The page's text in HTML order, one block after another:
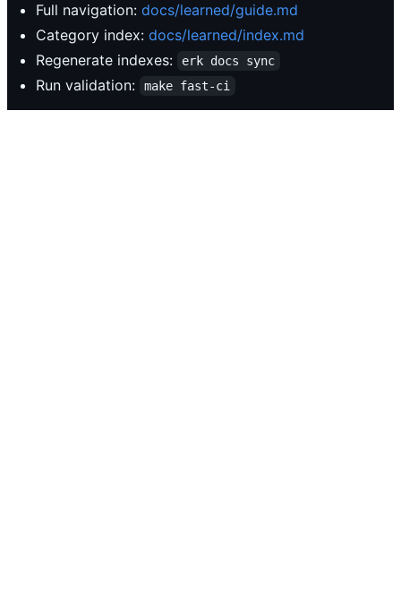
Full navigation: docs/learned/guide.md
Category index: docs/learned/index.md
Regenerate indexes:
erk docs sync
Run validation: make fast-ci